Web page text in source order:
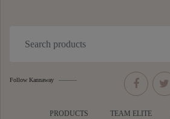
Follow Kannaway
PRODUCTS
TEAM ELITE